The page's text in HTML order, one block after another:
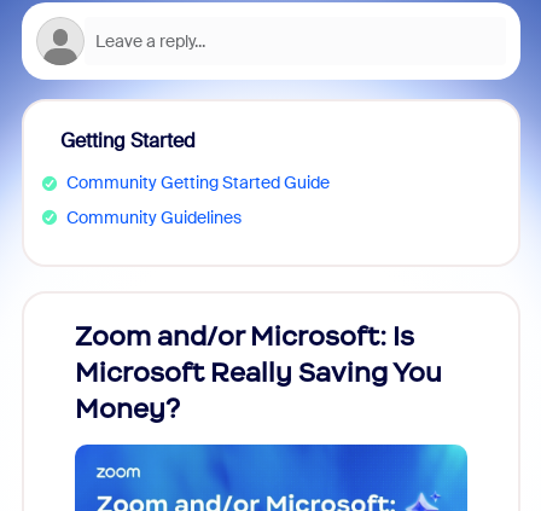
Getting Started
Community Getting Started Guide
Community Guidelines
Zoom and/or Microsoft: Is
Microsoft Really Saving You
Money?